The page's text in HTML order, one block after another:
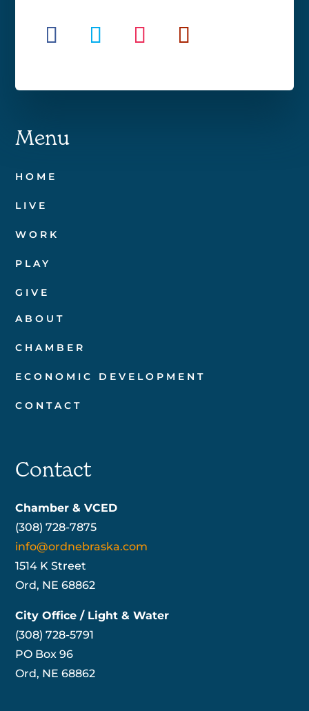
Menu
HOME
LIVE
WORK
PLAY
GIVE
ABOUT
CHAMBER
ECONOMIC DEVELOPMENT
CONTACT
Contact
Chamber & VCED
(308) 728-7875
info@ordnebraska.com
1514 K Street
Ord, NE 68862
City Office / Light & Water
(308) 728-5791
PO Box 96
Ord, NE 68862